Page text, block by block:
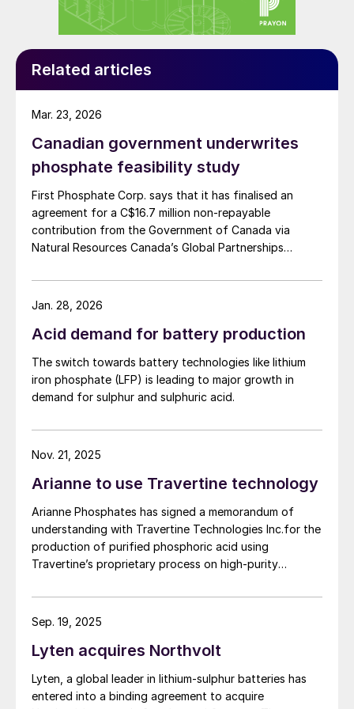
agricultural practices. Their introduction to
the market, say the company, represents a
“commitment towards enhancing plant
nutrition and improving soil health in a
Key benefits of the Nova Humic line:
Formulation synergies:products
combine essential NPK nutrients,
micronutrients, and humic acids, offering
a comprehensive solution for plant
modify the colloidal structure of the soil,
enhancing the physical, chemical and
biological properties critical for sustained
agricultural productivity. Products also
enhance soil characteristics by increasing
promote soil health and fertility.
Support for early plant development:
humic acids provide polyphenols during
critical plant growth stages. These act as
respiratory catalysts to support robust
growth:they ensure optimal plant health
Related articles
Canadian government underwrites
phosphate feasibility study
First Phosphate Corp. says that it has finalised an
agreement for a C$16.7 million non-repayable
contribution from the Government of Canada via
Natural Resources Canada’s Global Partnerships
accelerate the development of its phosphate project
in Bégin-Lamarche by developing the technical and
and equipment – needed to validate the ability to
quality requirements of the lithium iron phosphate
(LFP) battery market. The work will be conducted
based on parameters established under the contract
Mar. 23, 2026
Acid demand for battery production
The switch towards battery technologies like lithium
iron phosphate (LFP) is leading to major growth in
demand for sulphur and sulphuric acid.
Jan. 28, 2026
Arianne to use Travertine technology
Arianne Phosphates has signed a memorandum of
understanding with Travertine Technologies Inc.for the
production of purified phosphoric acid using
Travertine’s proprietary process on high-purity
Paul project in Quebec Province.
Nov. 21, 2025
Lyten acquires Northvolt
Lyten, a global leader in lithium-sulphur batteries has
entered into a binding agreement to acquire
Sep. 19, 2025